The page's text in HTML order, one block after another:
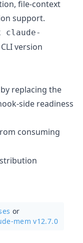
file-context
support.
claude-
version
replacing the
side readiness
consuming
or
mem v12.7.0